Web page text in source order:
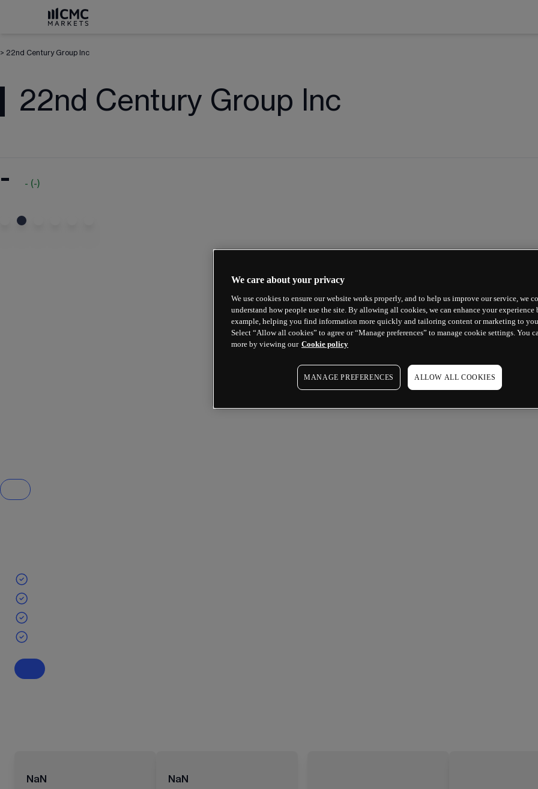
> 22nd Century Group Inc
22nd Century Group Inc
- - (-)
NaN NaN
We care about your privacy
We use cookies to ensure our website works properly, and to help us improve our service, we
understand how people use the site. By allowing all cookies, we can enhance your experience
example, helping you find information more quickly and tailoring content or marketing to
Select “Allow all cookies” to agree or “Manage preferences” to manage cookie settings. You
more by viewing our Cookie policy
MANAGE PREFERENCES ALLOW ALL COOKIES